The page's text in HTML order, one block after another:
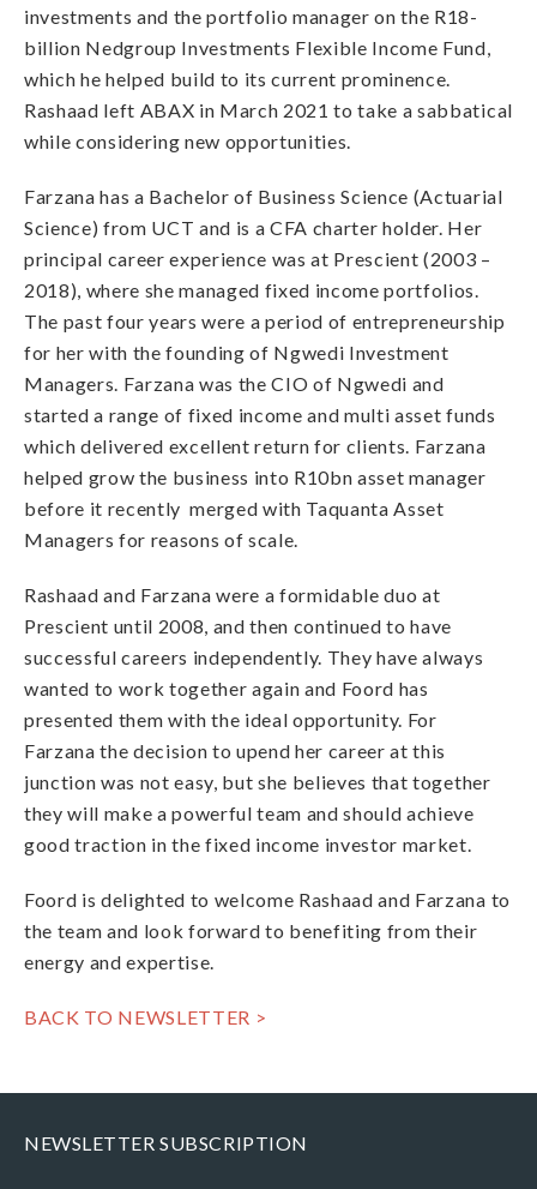
investments and the portfolio manager on the R18-
billion Nedgroup Investments Flexible Income Fund,
which he helped build to its current prominence.
Rashaad left ABAX in March 2021 to take a sabbatical
while considering new opportunities.
Farzana has a Bachelor of Business Science (Actuarial
Science) from UCT and is a CFA charter holder. Her
principal career experience was at Prescient (2003 –
2018), where she managed fixed income portfolios.
The past four years were a period of entrepreneurship
for her with the founding of Ngwedi Investment
Managers. Farzana was the CIO of Ngwedi and
started a range of fixed income and multi asset funds
which delivered excellent return for clients. Farzana
helped grow the business into R10bn asset manager
before it recently merged with Taquanta Asset
Managers for reasons of scale.
Rashaad and Farzana were a formidable duo at
Prescient until 2008, and then continued to have
successful careers independently. They have always
wanted to work together again and Foord has
presented them with the ideal opportunity. For
Farzana the decision to upend her career at this
junction was not easy, but she believes that together
they will make a powerful team and should achieve
good traction in the fixed income investor market.
Foord is delighted to welcome Rashaad and Farzana to
the team and look forward to benefiting from their
energy and expertise.
BACK TO NEWSLETTER >
NEWSLETTER SUBSCRIPTION